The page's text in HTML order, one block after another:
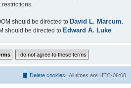
should be directed to David L. Marcum
should be directed to Edward A. Luke
All times are UTC-06:00
Delete cookies